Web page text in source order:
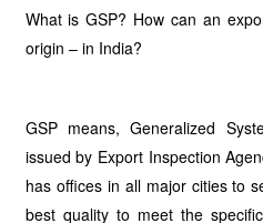
What is GSP? How can an
origin – in India?
GSP means, Generalized
issued by Export Inspection
has offices in all major cities to
best quality to meet the